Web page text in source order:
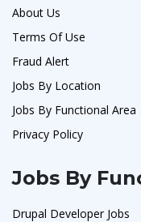
About Us
Terms Of Use
Fraud Alert
Jobs By Location
Jobs By Functional Area
Privacy Policy
Jobs By
Drupal Developer Jobs